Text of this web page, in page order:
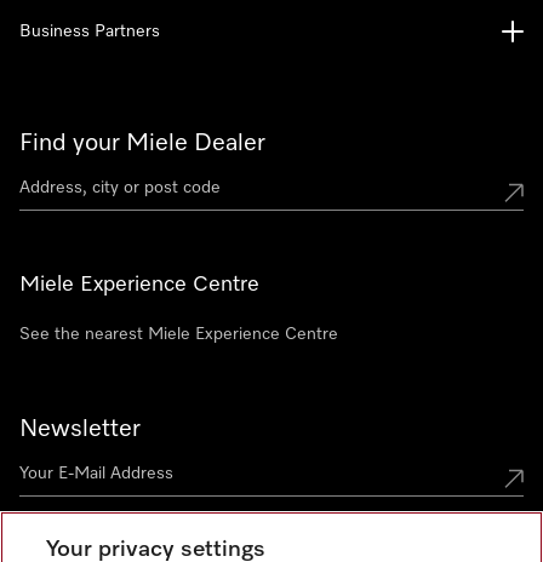
Find your Miele Dealer
Miele Experience Centre
See the nearest Miele Experience Centre
Newsletter
Business Partners
Your privacy settings